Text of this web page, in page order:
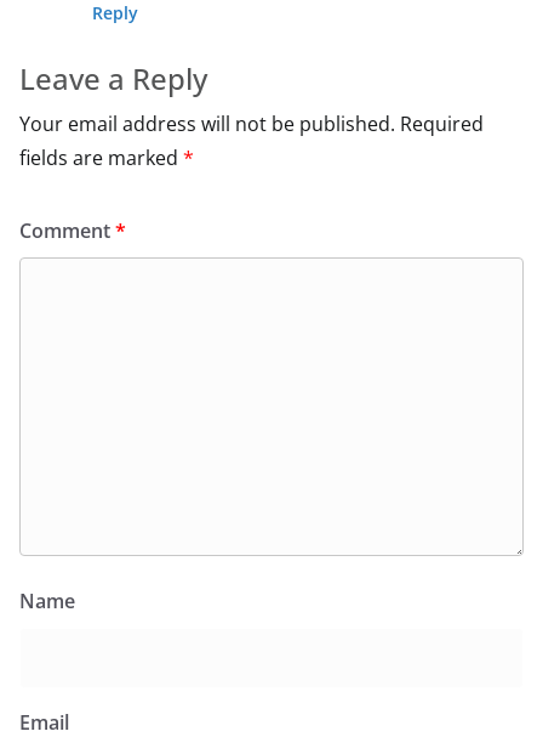
Reply
Leave a Reply
Your email address will not be published. Required
fields are marked *
Comment*
Name
Email